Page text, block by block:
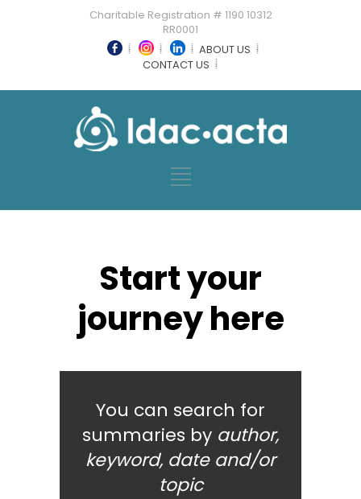
Charitable Registration # 1190 10312
RR0001
ABOUT US
CONTACT US
Start your
journey here
You can search for
summaries by author,
keyword, date and/or
topic